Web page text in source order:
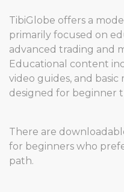
TibiGlobe offers a
primarily focused on
advanced trading and
Educational content
video guides, and
designed for beginner
There are
for beginners who
path.